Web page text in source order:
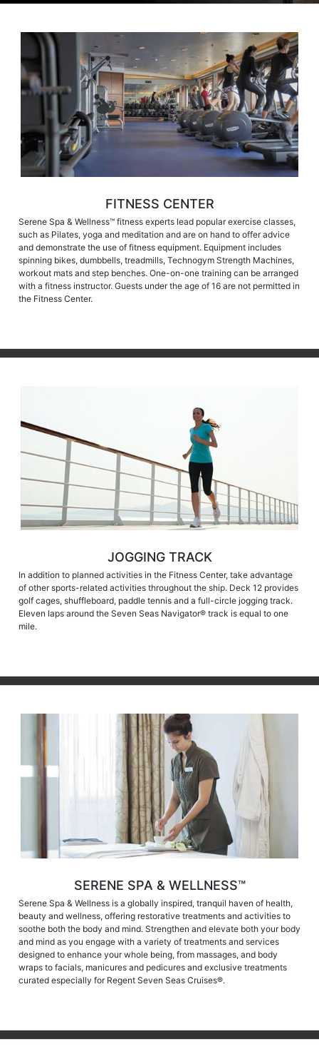
FITNESS CENTER
Serene Spa & Wellness™ fitness experts lead popular exercise classes,
such as Pilates, yoga and meditation and are on hand to offer advice
and demonstrate the use of fitness equipment. Equipment includes
spinning bikes, dumbbells, treadmills, Technogym Strength Machines,
workout mats and step benches. One-on-one training can be arranged
with a fitness instructor. Guests under the age of 16 are not permitted in
the Fitness Center.
JOGGING TRACK
In addition to planned activities in the Fitness Center, take advantage
of other sports-related activities throughout the ship. Deck 12 provides
golf cages, shuffleboard, paddle tennis and a full-circle jogging track.
Eleven laps around the Seven Seas Navigator® track is equal to one
mile.
SERENE SPA & WELLNESS™
Serene Spa & Wellness is a globally inspired, tranquil haven of health,
beauty and wellness, offering restorative treatments and activities to
soothe both the body and mind. Strengthen and elevate both your body
and mind as you engage with a variety of treatments and services
designed to enhance your whole being, from massages, and body
wraps to facials, manicures and pedicures and exclusive treatments
curated especially for Regent Seven Seas Cruises®.